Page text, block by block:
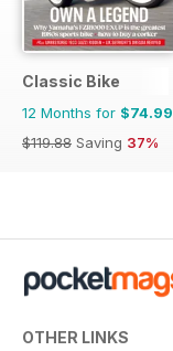
Classic Bike
12 Months for $74.99
$119.88 Saving 37%
OTHER LINKS